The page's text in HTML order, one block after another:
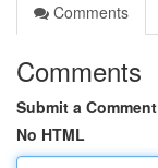
Comments
Comments
Submit a Comment
No HTML